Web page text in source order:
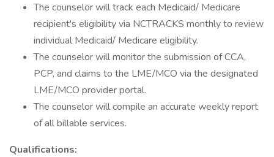
The counselor will track each Medicaid/ Medicare
recipient's eligibility via NCTRACKS monthly to review
individual Medicaid/ Medicare eligibility.
The counselor will monitor the submission of CCA,
PCP, and claims to the LME/MCO via the designated
LME/MCO provider portal.
The counselor will compile an accurate weekly report
of all billable services.
Qualifications: